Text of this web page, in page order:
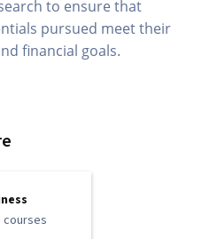
to ensure that
pursued meet their
financial goals.
courses